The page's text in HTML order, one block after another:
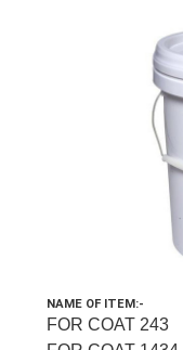
NAME OF ITEM:-
FOR COAT 243